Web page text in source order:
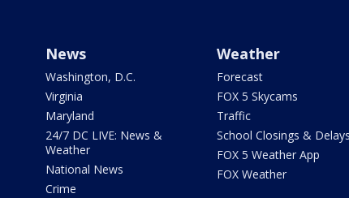
News
Washington, D.C.
Virginia
Maryland
24/7 DC LIVE: News &
Weather
National News
Crime
Weather
Forecast
FOX 5 Skycams
Traffic
School Closings & Delays
FOX 5 Weather App
FOX Weather